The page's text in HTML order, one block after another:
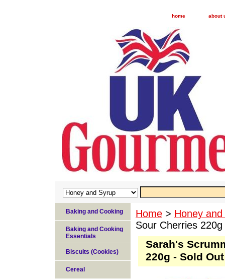
home about
Home > Honey
Sour Cherries
Sarah's
220g - Sold Out
Baking and Cooking
Baking and Cooking
Essentials
Biscuits (Cookies)
Cereal